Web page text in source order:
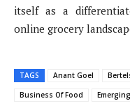
itself as a
online grocery
TAGS Anant Goel
Business Of Food